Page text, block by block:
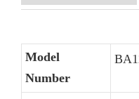
Model
Number